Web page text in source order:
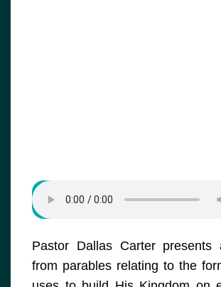
Pastor Dallas Carter presents
from parables relating to the